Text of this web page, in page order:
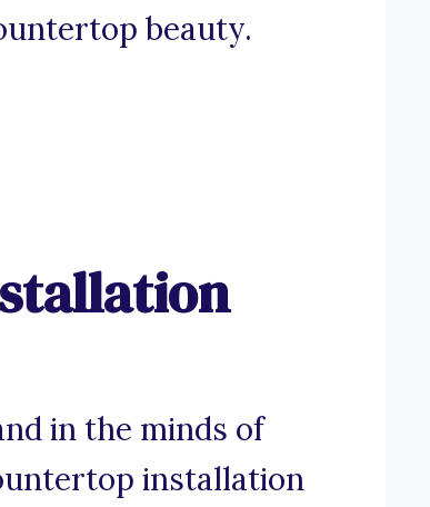
beauty.
in the minds of
installation